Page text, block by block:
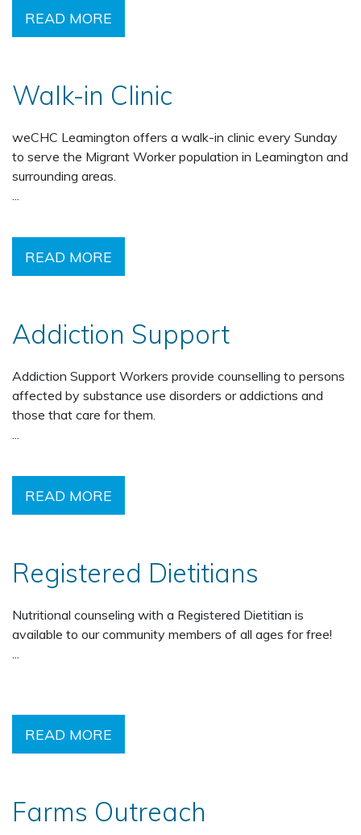
READ MORE
Walk-in Clinic
weCHC Leamington offers a walk-in clinic every Sunday
to serve the Migrant Worker population in Leamington and
surrounding areas.
...
READ MORE
Addiction Support
Addiction Support Workers provide counselling to persons
affected by substance use disorders or addictions and
those that care for them.
...
READ MORE
Registered Dietitians
Nutritional counseling with a Registered Dietitian is
available to our community members of all ages for free!
...
READ MORE
Farms Outreach